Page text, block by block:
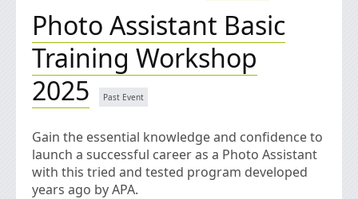
Photo Assistant Basic
Training Workshop
2025
Gain the essential knowledge and confidence to
launch a successful career as a Photo Assistant
with this tried and tested program developed
years ago by APA.